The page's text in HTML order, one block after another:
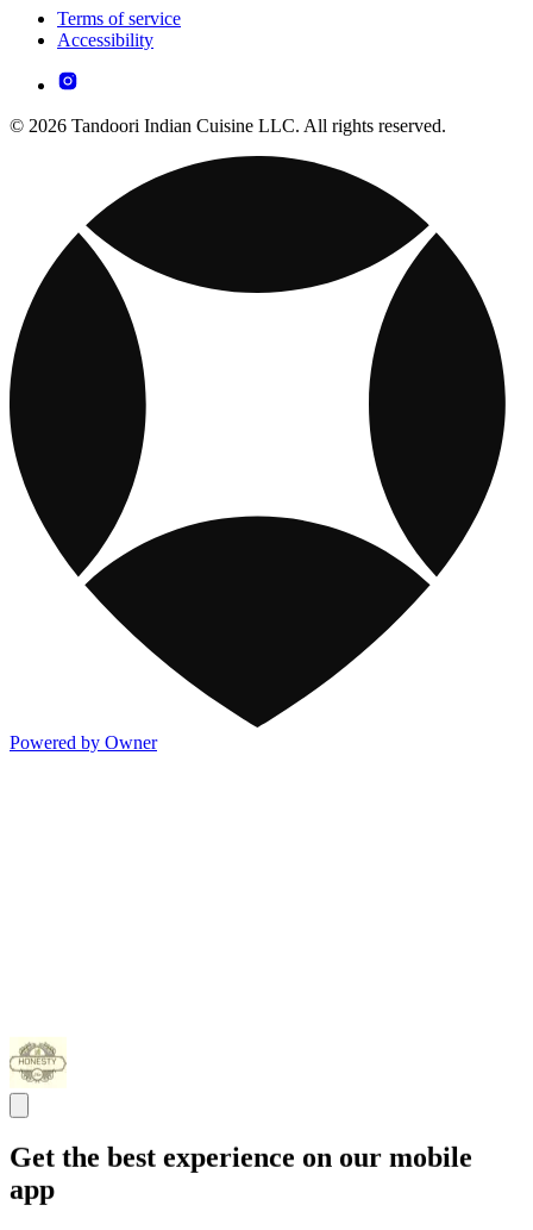
Terms of service
Accessibility
© 2026 Tandoori Indian Cuisine LLC. All rights reserved.
Powered by Owner
Get the best experience on our mobile
app